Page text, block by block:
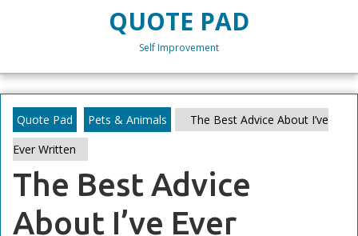
QUOTE PAD
Self Improvement
Quote Pad Pets & Animals
The Best Advice About I’ve
Ever Written
The Best Advice
About I’ve Ever